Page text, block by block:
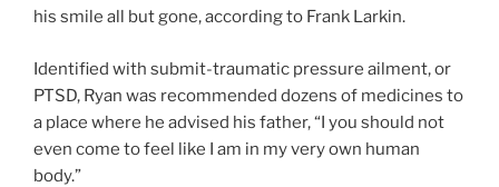
his smile all but gone, according to Frank Larkin.
Identified with submit-traumatic pressure ailment, or
PTSD, Ryan was recommended dozens of medicines to
a place where he advised his father, “I you should not
even come to feel like I am in my very own human
body.”